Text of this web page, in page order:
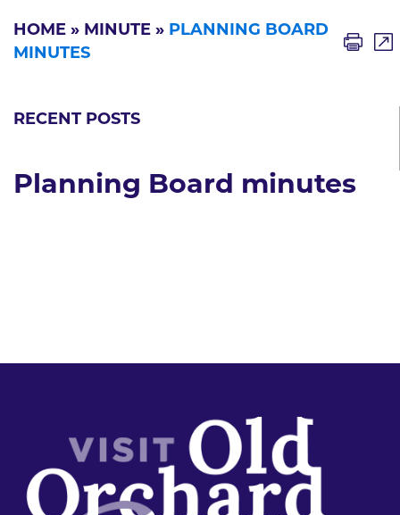
HOME » MINUTE » PLANNING BOARD
MINUTES
RECENT POSTS
Planning Board minutes